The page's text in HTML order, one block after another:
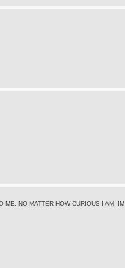
NO MATTER HOW CURIOUS I AM, IM